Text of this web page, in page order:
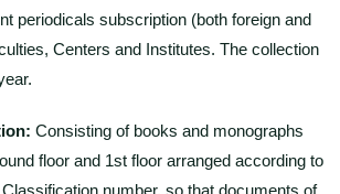
periodicals subscription (both foreign and
Centers and Institutes. The collection
Consisting of books and monographs
floor and 1st floor arranged according to
number, so that documents of